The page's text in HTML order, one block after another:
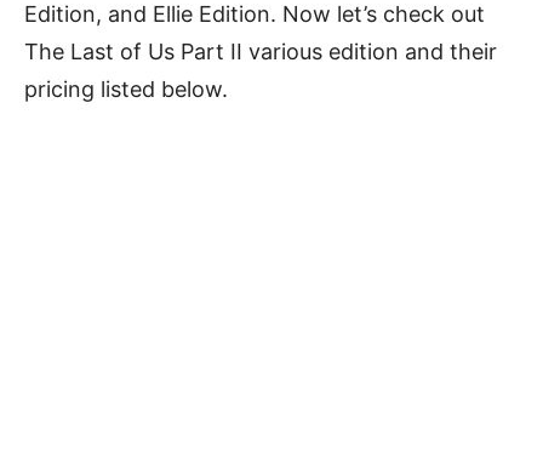
Edition, and Ellie Edition. Now let’s check out
The Last of Us Part II various edition and their
pricing listed below.